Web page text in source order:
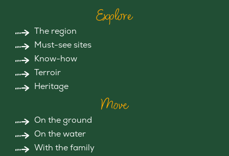
Explore
The region
Must-see sites
Know-how
Terroir
Heritage
Move
On the ground
On the water
With the family